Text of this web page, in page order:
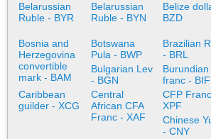
Belarussian
Ruble - BYR
Belarussian
Ruble - BYN
Belize
BZD
Bosnia and
Herzegovina
convertible
mark - BAM
Botswana
Pula - BWP
Brazilian
- BRL
Bulgarian Lev
- BGN
Burundian
franc - BIF
Caribbean
guilder - XCG
Central
African CFA
Franc - XAF
CFP
XPF
Chinese
- CNY